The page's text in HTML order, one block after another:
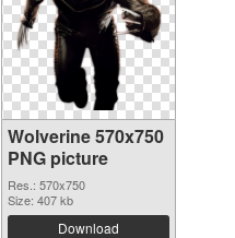
Wolverine 570x750
PNG picture
Res.: 570x750
Size: 407 kb
Download